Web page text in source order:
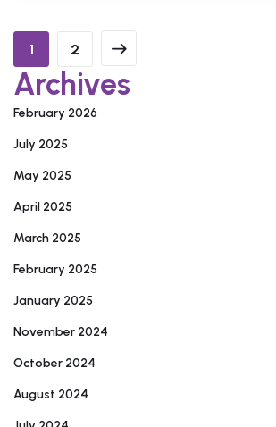
1 2
Archives
February 2026
July 2025
May 2025
April 2025
March 2025
February 2025
January 2025
November 2024
October 2024
August 2024